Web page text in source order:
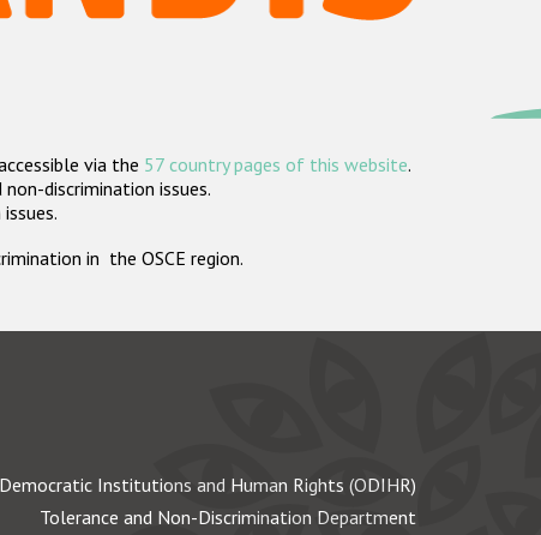
via the 57 country pages of this website.
discrimination issues.
in the OSCE region.
Institutions and Human Rights (ODIHR)
Tolerance and Non-Discrimination Department